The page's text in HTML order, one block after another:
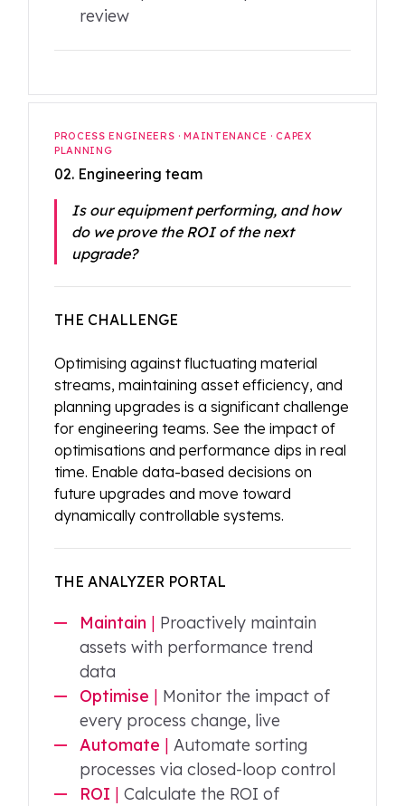
review
PROCESS ENGINEERS · MAINTENANCE · CAPEX
PLANNING
02. Engineering team
Is our equipment performing, and how
do we prove the ROI of the next
upgrade?
THE CHALLENGE
Optimising against fluctuating material
streams, maintaining asset efficiency, and
planning upgrades is a significant challenge
for engineering teams. See the impact of
optimisations and performance dips in real
time. Enable data-based decisions on
future upgrades and move toward
dynamically controllable systems.
THE ANALYZER PORTAL
Maintain | Proactively maintain
assets with performance trend
data
Optimise | Monitor the impact of
every process change, live
Automate | Automate sorting
processes via closed-loop control
ROI | Calculate the ROI of